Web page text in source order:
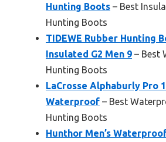
Hunting Boots – Best
Hunting Boots
TIDEWE Rubber Hunting
Insulated G2 Men 9 – Best
Hunting Boots
LaCrosse Alphaburly Pro
Waterproof – Best
Hunting Boots
Hunthor Men’s